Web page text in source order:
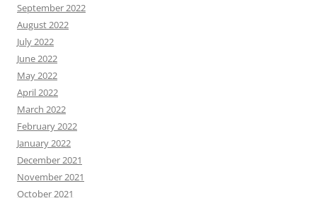
September 2022
August 2022
July 2022
June 2022
May 2022
April 2022
March 2022
February 2022
January 2022
December 2021
November 2021
October 2021